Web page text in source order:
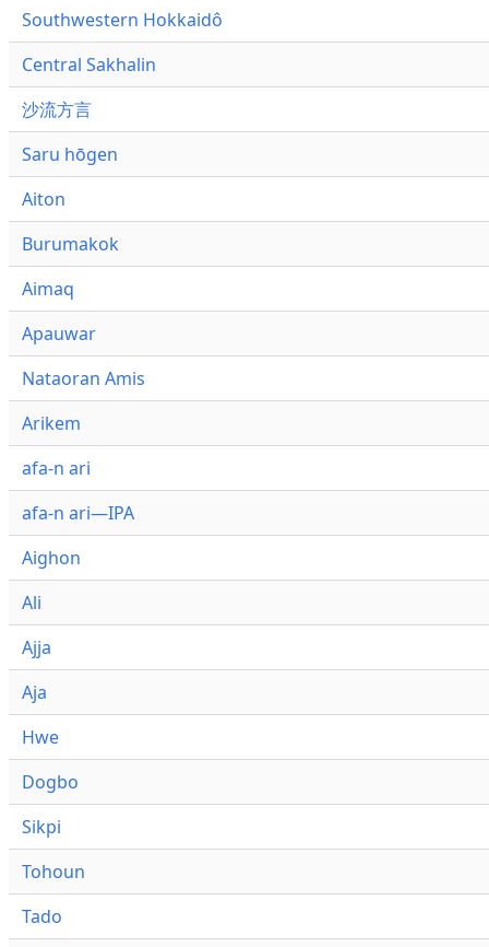
Southwestern Hokkaidô
Central Sakhalin
沙流方言
Saru hōgen
Aiton
Burumakok
Aimaq
Apauwar
Nataoran Amis
Arikem
afa-n ari
afa-n ari—IPA
Aighon
Ali
Ajja
Aja
Hwe
Dogbo
Sikpi
Tohoun
Tado